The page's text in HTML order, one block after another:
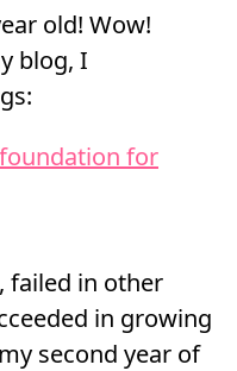
old! Wow!
blog, I
for
failed in other
in growing
second year of